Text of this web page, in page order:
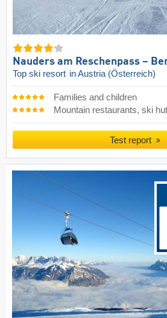
Nauders am Reschenpass –
Top ski resort in Austria (Österreich)
Families and children
Mountain restaurants, ski
Test report